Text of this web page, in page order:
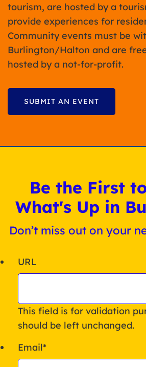
tourism, are hosted by a
provide experiences for
Community events must be
Burlington/Halton and are
hosted by a not-for-profit.
SUBMIT AN EVENT
Be the First
What's Up in
Don’t miss out on your
URL
This field is for validation
should be left unchanged.
Email*